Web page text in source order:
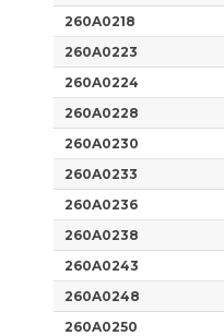
260A0218
260A0223
260A0224
260A0228
260A0230
260A0233
260A0236
260A0238
260A0243
260A0248
260A0250